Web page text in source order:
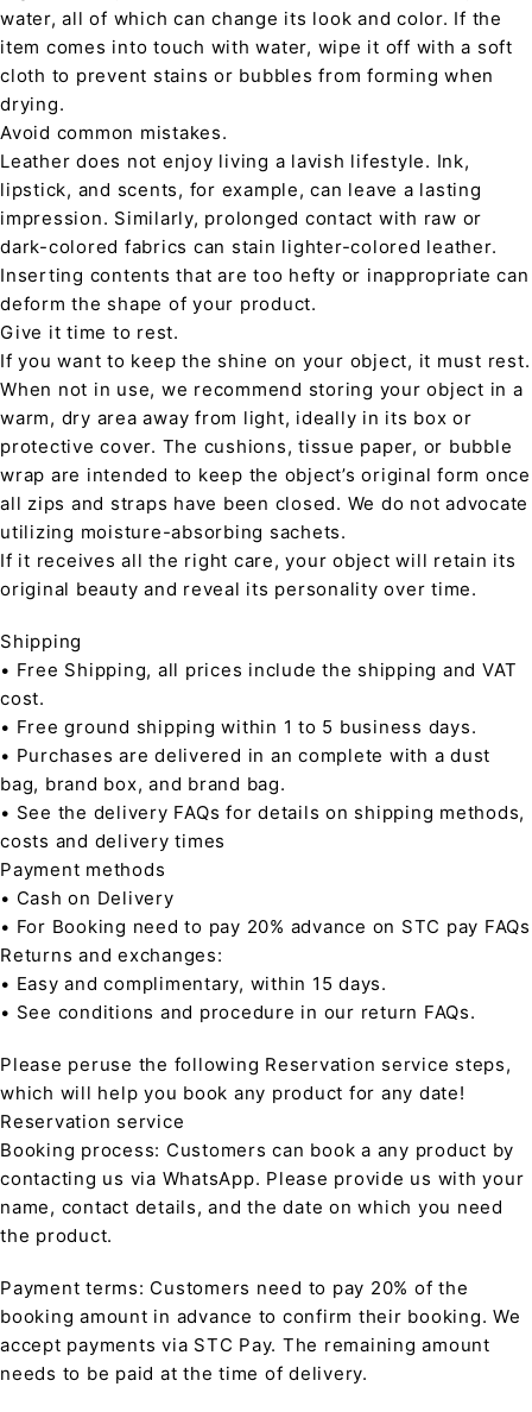
water, all of which can change its look and color. If the
item comes into touch with water, wipe it off with a soft
cloth to prevent stains or bubbles from forming when
drying.
Avoid common mistakes.
Leather does not enjoy living a lavish lifestyle. Ink,
lipstick, and scents, for example, can leave a lasting
impression. Similarly, prolonged contact with raw or
dark-colored fabrics can stain lighter-colored leather.
Inserting contents that are too hefty or inappropriate can
deform the shape of your product.
Give it time to rest.
If you want to keep the shine on your object, it must rest.
When not in use, we recommend storing your object in a
warm, dry area away from light, ideally in its box or
protective cover. The cushions, tissue paper, or bubble
wrap are intended to keep the object’s original form once
all zips and straps have been closed. We do not advocate
utilizing moisture-absorbing sachets.
If it receives all the right care, your object will retain its
original beauty and reveal its personality over time.
Shipping
• Free Shipping, all prices include the shipping and VAT
cost.
• Free ground shipping within 1 to 5 business days.
• Purchases are delivered in an complete with a dust
bag, brand box, and brand bag.
• See the delivery FAQs for details on shipping methods,
costs and delivery times
Payment methods
• Cash on Delivery
• For Booking need to pay 20% advance on STC pay FAQs
Returns and exchanges:
• Easy and complimentary, within 15 days.
• See conditions and procedure in our return FAQs.
Please peruse the following Reservation service steps,
which will help you book any product for any date!
Reservation service
Booking process: Customers can book a any product by
contacting us via WhatsApp. Please provide us with your
name, contact details, and the date on which you need
the product.
Payment terms: Customers need to pay 20% of the
booking amount in advance to confirm their booking. We
accept payments via STC Pay. The remaining amount
needs to be paid at the time of delivery.